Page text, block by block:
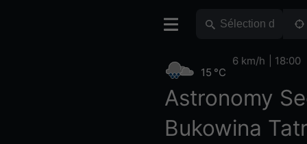
Astronomy
Bukowina
15 °C
6 km/h 18:00